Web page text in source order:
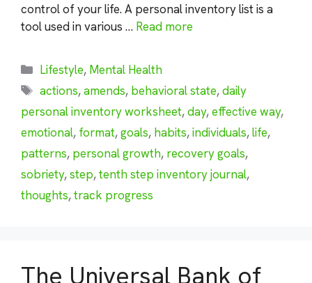
control of your life. A personal inventory list is a
tool used in various … Read more
Categories
Lifestyle, Mental Health
Tags
actions,amends, behavioral state,daily
personal inventory worksheet,day,effective way,
emotional, format,goals, habits,individuals,life,
patterns, personal growth, recovery goals,
sobriety,step,tenth step inventory journal,
thoughts,track progress
The Universal Bank of